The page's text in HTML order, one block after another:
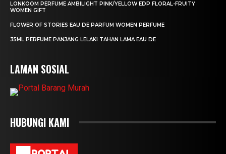
LONKOOM PERFUME AMBILIGHT PINK/YELLOW EDP FLORAL-FRUITY
WOMEN GIFT
FLOWER OF STORIES EAU DE PARFUM WOMEN PERFUME
35ML PERFUME PANJANG LELAKI TAHAN LAMA EAU DE
LAMAN SOSIAL
HUBUNGI KAMI